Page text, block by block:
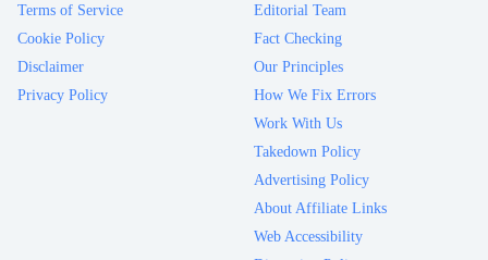
Terms of Service
Cookie Policy
Disclaimer
Privacy Policy
Editorial Team
Fact Checking
Our Principles
How We Fix Errors
Work With Us
Takedown Policy
Advertising Policy
About Affiliate Links
Web Accessibility